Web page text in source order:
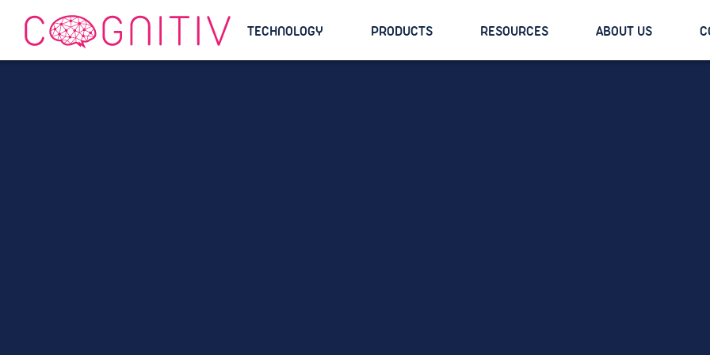
TECHNOLOGY PRODUCTS RESOURCES ABOUT US